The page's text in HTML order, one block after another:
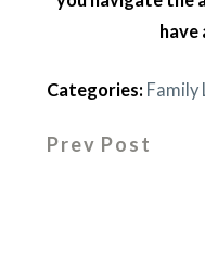
Categories: Family
Prev Post